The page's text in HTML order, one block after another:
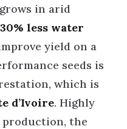
in arid
less water
yield on a
seeds is
which is
d’Ivoire. Highly
the